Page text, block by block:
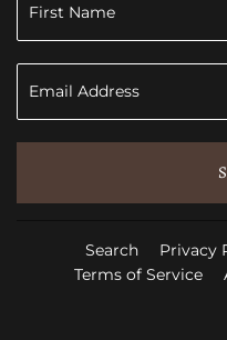
Search Privacy
Terms of Service